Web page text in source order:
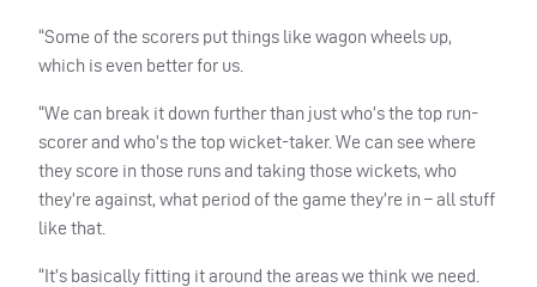
“Some of the scorers put things like wagon wheels up,
which is even better for us.
“We can break it down further than just who’s the top run-
scorer and who’s the top wicket-taker. We can see where
they score in those runs and taking those wickets, who
they’re against, what period of the game they’re in – all stuff
like that.
“It’s basically fitting it around the areas we think we need.